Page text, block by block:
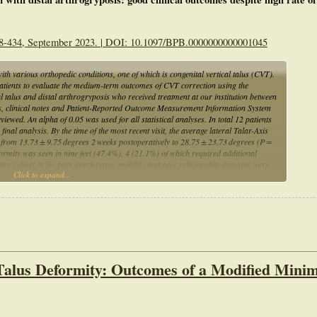
434, September 2023. | DOI: 10.1097/BPB.0000000000001045
various orthopedic conditions, one of which is congenital vertical talus (CVT).
to evaluate the medium-term outcomes of CVT correction using the
and distal arthrogryposis who received treatment at our institution between
notes and Patient-Reported Outcome Measurement Information System
An alpha of 0.05 was used for all statistical analyses. In total 12 patients
analysis. By the time of the most recent visit, the average lateral Talar-Axis
13.73 ± 9.75 degrees 2 weeks postoperatively to 28.75 ± 23.73 degrees (P =
was seen in nine feet (47.4%), 4 (21.1%) of which required additional
cohort in the pain interference, mobility and peer relationship domains were
a higher radiographic recurrence rate of talonavicular deformity in this
PROMIS scores near the population average in the pain interference, mobility
invasive Dobbs method should be recommended as the first-line treatment
Click to expand...
Deformity: Outcomes of a Modified